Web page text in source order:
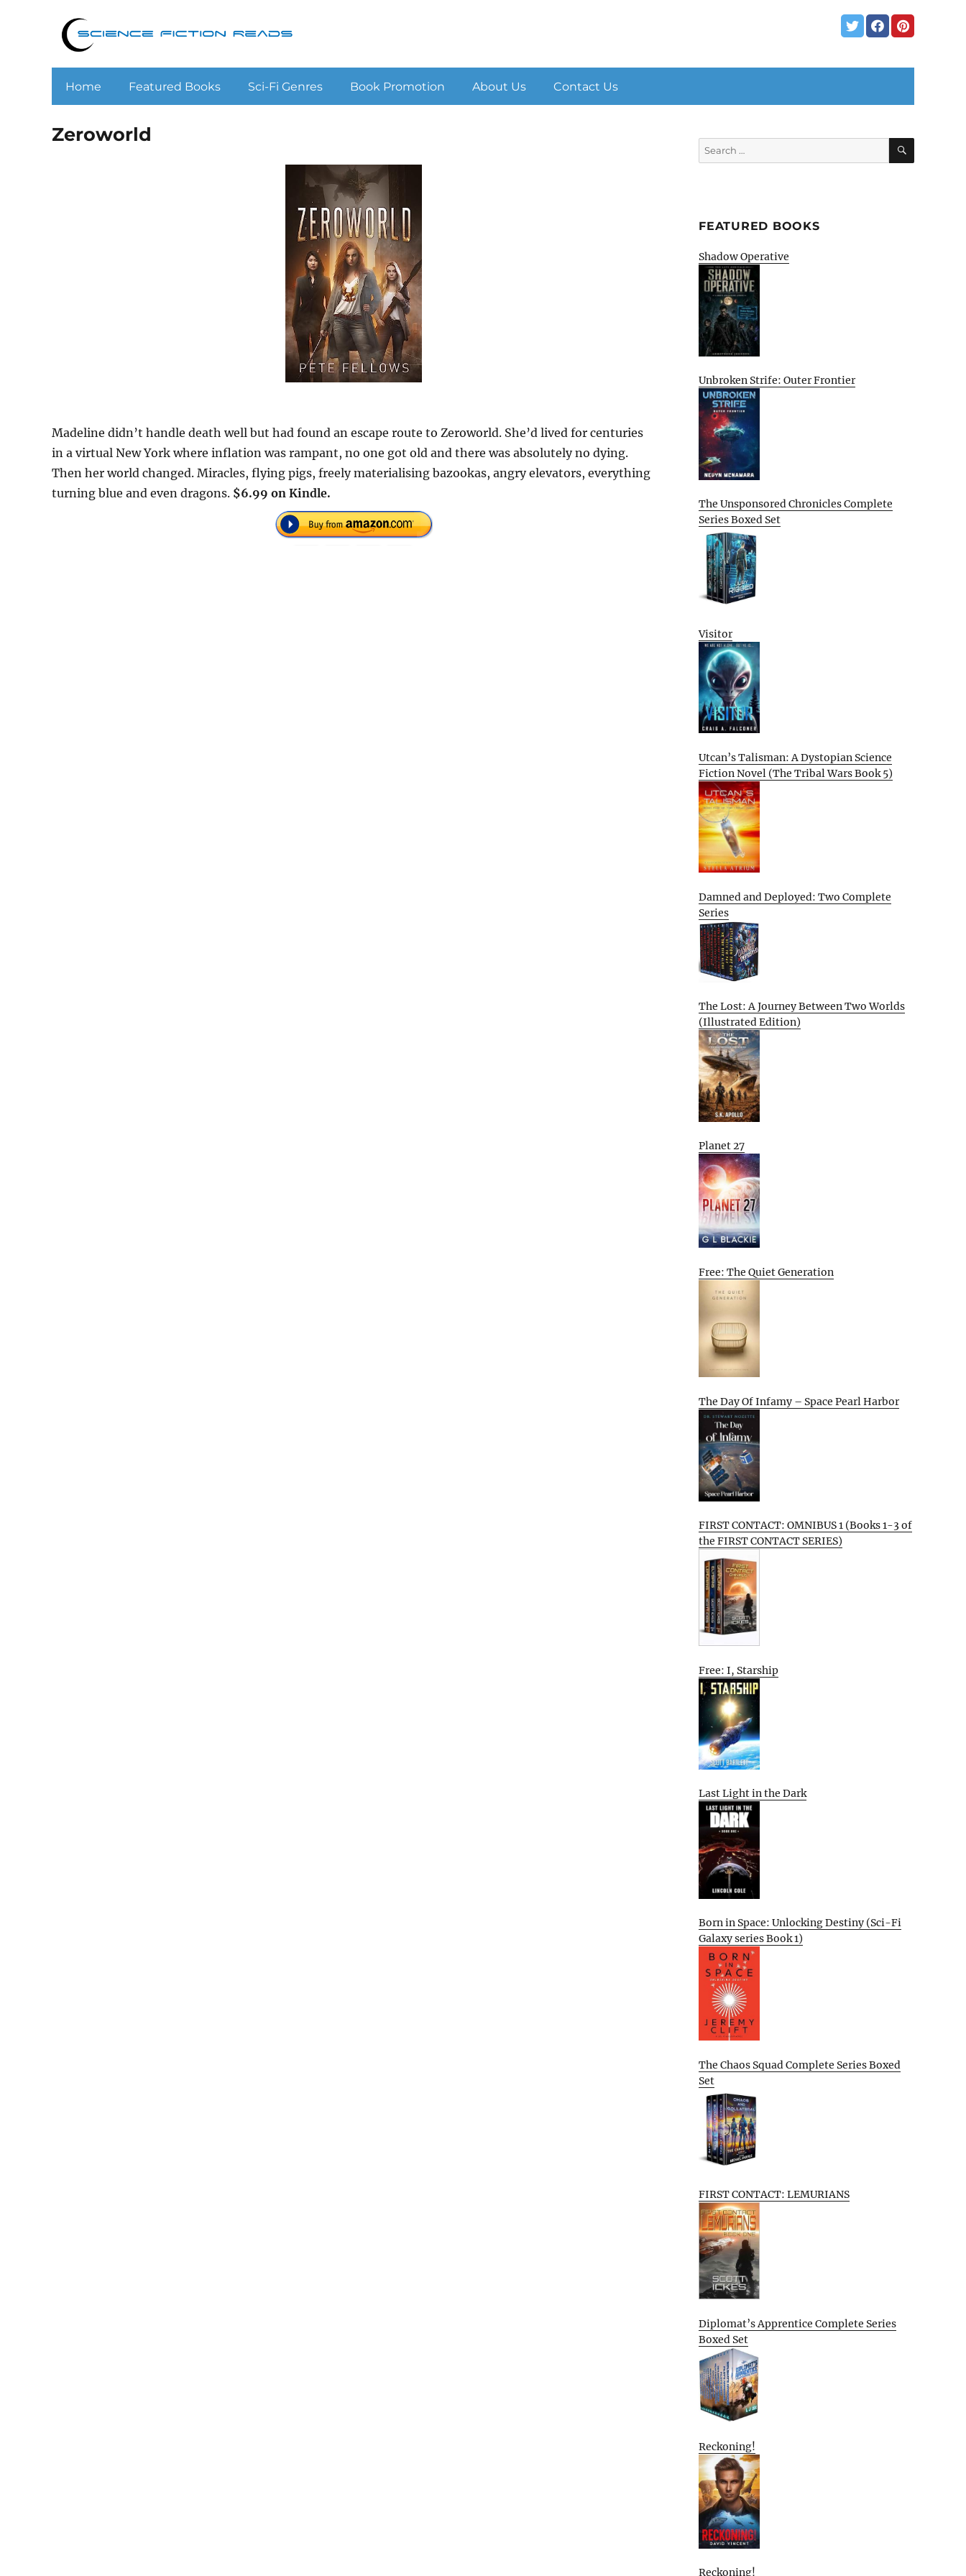
Home Featured Books Sci-Fi Genres Book Promotion About Us Contact Us
Zeroworld
Madeline didn’t handle death well but had found an escape route to Zeroworld. She’d lived for centuries
in a virtual New York where inflation was rampant, no one got old and there was absolutely no dying.
Then her world changed. Miracles, flying pigs, freely materialising bazookas, angry elevators, everything
turning blue and even dragons. $6.99 on Kindle.
Search
for:
SEARCH
FEATURED BOOKS
Shadow Operative
Unbroken Strife: Outer Frontier
The Unsponsored Chronicles Complete
Series Boxed Set
Visitor
Utcan’s Talisman: A Dystopian Science
Fiction Novel (The Tribal Wars Book 5)
Damned and Deployed: Two Complete
Series
The Lost: A Journey Between Two Worlds
(Illustrated Edition)
Planet 27
Free: The Quiet Generation
The Day Of Infamy – Space Pearl Harbor
FIRST CONTACT: OMNIBUS 1 (Books 1-3 of
the FIRST CONTACT SERIES)
Free: I, Starship
Last Light in the Dark
Born in Space: Unlocking Destiny (Sci-Fi
Galaxy series Book 1)
The Chaos Squad Complete Series Boxed
Set
FIRST CONTACT: LEMURIANS
Diplomat’s Apprentice Complete Series
Boxed Set
Reckoning!
Reckoning!